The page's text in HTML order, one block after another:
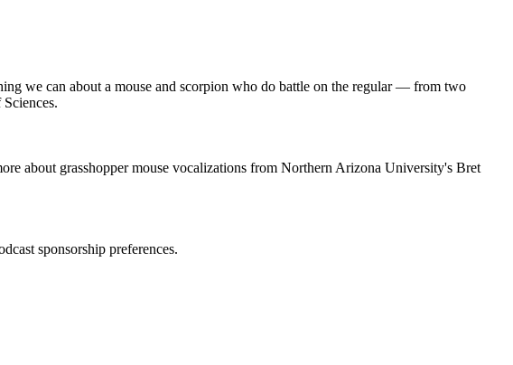
we can about a mouse and scorpion who do battle on the regular — from two
about grasshopper mouse vocalizations from Northern Arizona University's Bret
sponsorship preferences.